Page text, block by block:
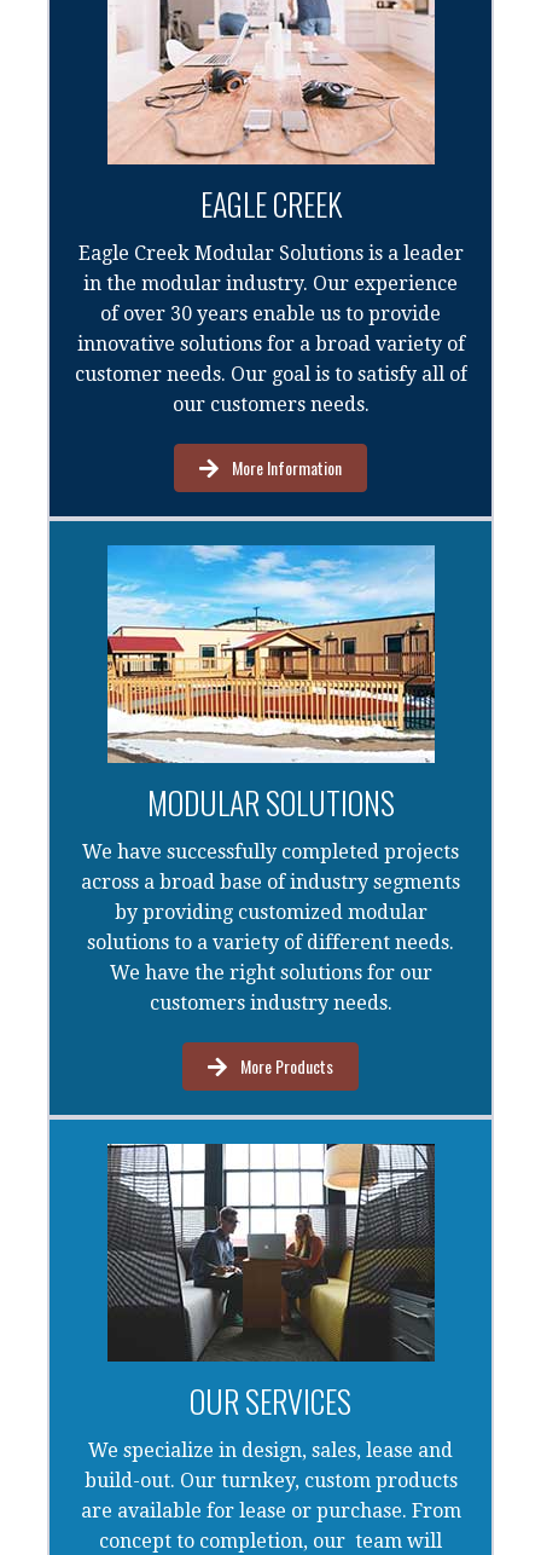
EAGLE CREEK
Eagle Creek Modular Solutions is a leader
in the modular industry. Our experience
of over 30 years enable us to provide
innovative solutions for a broad variety of
customer needs. Our goal is to satisfy all of
our customers needs.
More Information
MODULAR SOLUTIONS
We have successfully completed projects
across a broad base of industry segments
by providing customized modular
solutions to a variety of different needs.
We have the right solutions for our
customers industry needs.
More Products
OUR SERVICES
We specialize in design, sales, lease and
build-out. Our turnkey, custom products
are available for lease or purchase. From
concept to completion, our team will